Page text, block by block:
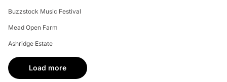
Buzzstock Music Festival
Mead Open Farm
Ashridge Estate
Load more